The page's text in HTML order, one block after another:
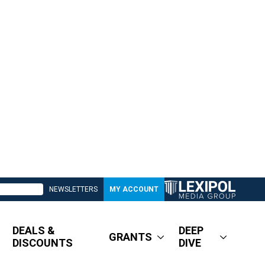
NEWSLETTERS MY ACCOUNT
DEALS &
DISCOUNTS
GRANTS
DEEP
DIVE